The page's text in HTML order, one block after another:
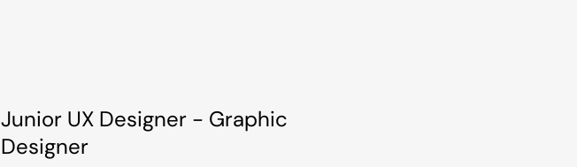
Junior UX Designer - Graphic
Designer